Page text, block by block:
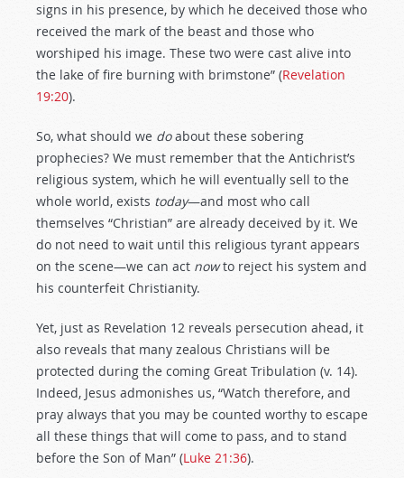
signs in his presence, by which he deceived those who
received the mark of the beast and those who
worshiped his image. These two were cast alive into
the lake of fire burning with brimstone” (Revelation
19:20).
So, what should we doabout these sobering
prophecies? We must remember that the Antichrist’s
religious system, which he will eventually sell to the
whole world, exists today—and most who call
themselves “Christian” are already deceived by it. We
do not need to wait until this religious tyrant appears
on the scene—we can act nowto reject his system and
his counterfeit Christianity.
Yet, just as Revelation 12 reveals persecution ahead, it
also reveals that many zealous Christians will be
protected during the coming Great Tribulation (v. 14).
Indeed, Jesus admonishes us, “Watch therefore, and
pray always that you may be counted worthy to escape
all these things that will come to pass, and to stand
before the Son of Man” (Luke 21:36).